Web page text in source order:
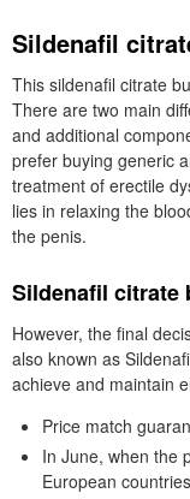
Sildenafil
This sildenafil citrate
There are two main
and additional
prefer buying generic
treatment of erectile
lies in relaxing the
the penis.
Sildenafil citrate
However, the final
also known as
achieve and maintain
Price match
In June, when the
European